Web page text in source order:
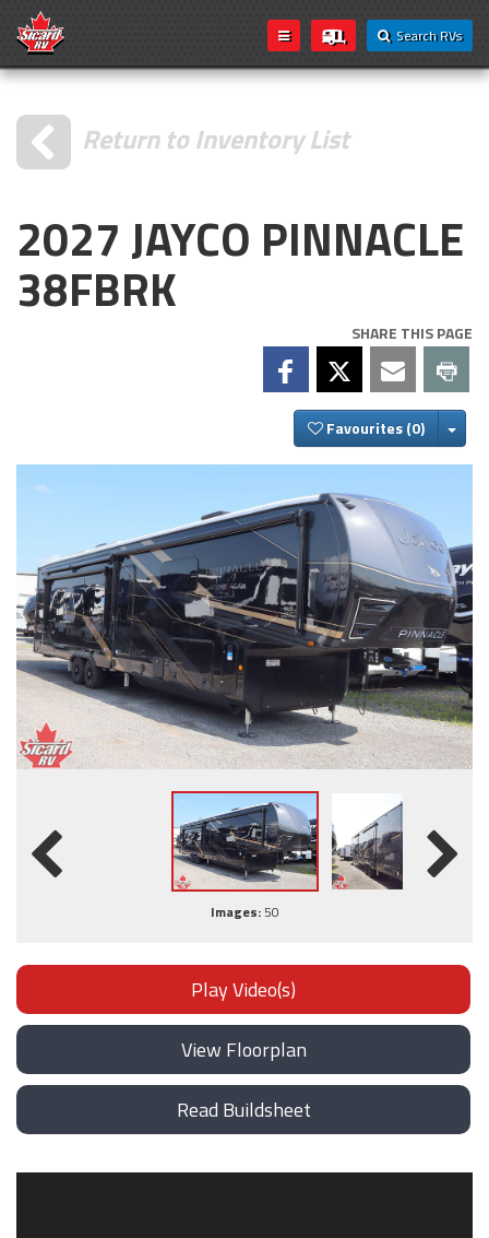
Search RVs
Return to Inventory List
2027 JAYCO PINNACLE
38FBRK
SHARE THIS PAGE
Favourites
Images: 50
Play Video(s)
View Floorplan
Read Buildsheet